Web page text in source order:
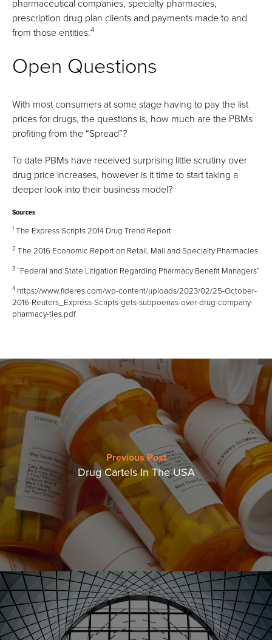
pharmaceutical companies, specialty pharmacies,
prescription drug plan clients and payments made to and
from those entities.4
Open Questions
With most consumers at some stage having to pay the list
prices for drugs, the questions is, how much are the PBMs
profiting from the “Spread”?
To date PBMs have received surprising little scrutiny over
drug price increases, however is it time to start taking a
deeper look into their business model?
Sources
1 The Express Scripts 2014 Drug Trend Report
2 The 2016 Economic Report on Retail, Mail and Specialty Pharmacies
3 “Federal and State Litigation Regarding Pharmacy Benefit Managers”
4 https://www.fideres.com/wp-content/uploads/2023/02/25-October-
2016-Reuters_Express-Scripts-gets-subpoenas-over-drug-company-
pharmacy-ties.pdf
Previous Post
Drug Cartels In The USA